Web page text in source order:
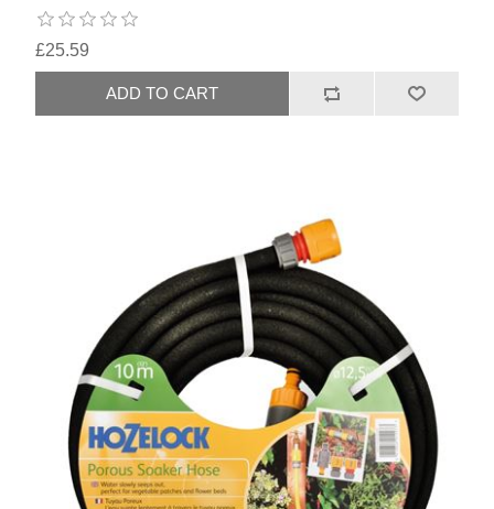
£25.59